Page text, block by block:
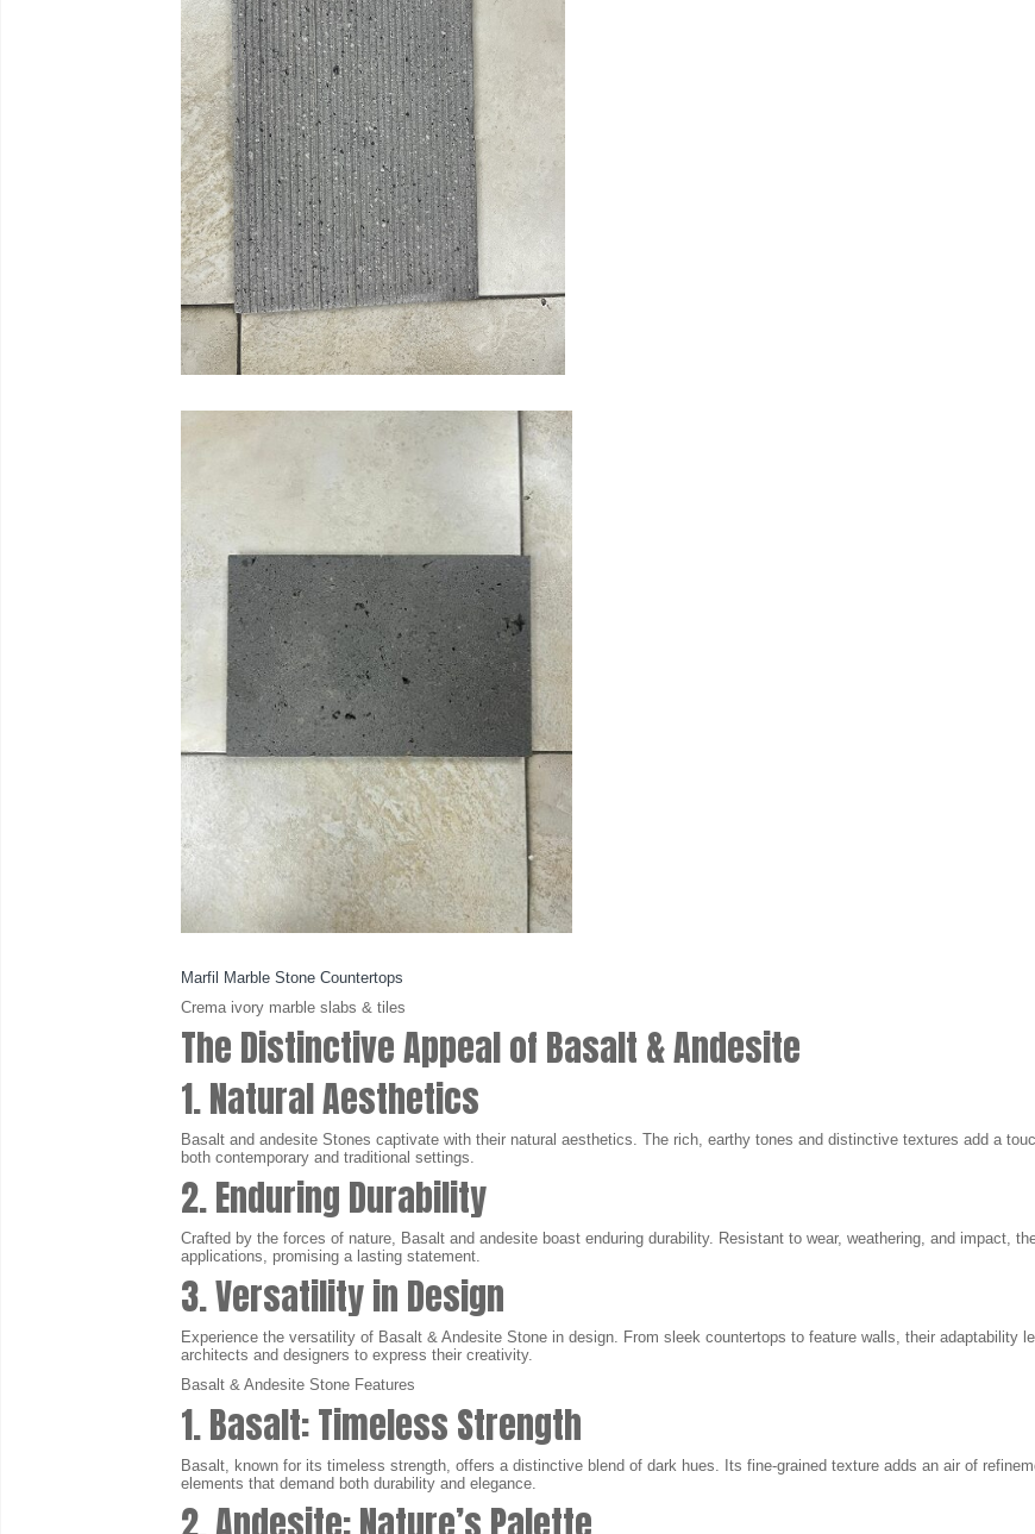
Marfil Marble Stone Countertops
Crema ivory marble slabs & tiles
The Distinctive Appeal of Basalt & Andesite
1. Natural Aesthetics
Basalt and andesite Stones captivate with their natural aesthetics. The rich, earthy tones and distinctive textures add a
both contemporary and traditional settings.
2. Enduring Durability
Crafted by the forces of nature, Basalt and andesite boast enduring durability. Resistant to wear, weathering, and impact,
applications, promising a lasting statement.
3. Versatility in Design
Experience the versatility of Basalt & Andesite Stone in design. From sleek countertops to feature walls, their adaptability
architects and designers to express their creativity.
Basalt & Andesite Stone Features
1. Basalt: Timeless Strength
Basalt, known for its timeless strength, offers a distinctive blend of dark hues. Its fine-grained texture adds an air of
elements that demand both durability and elegance.